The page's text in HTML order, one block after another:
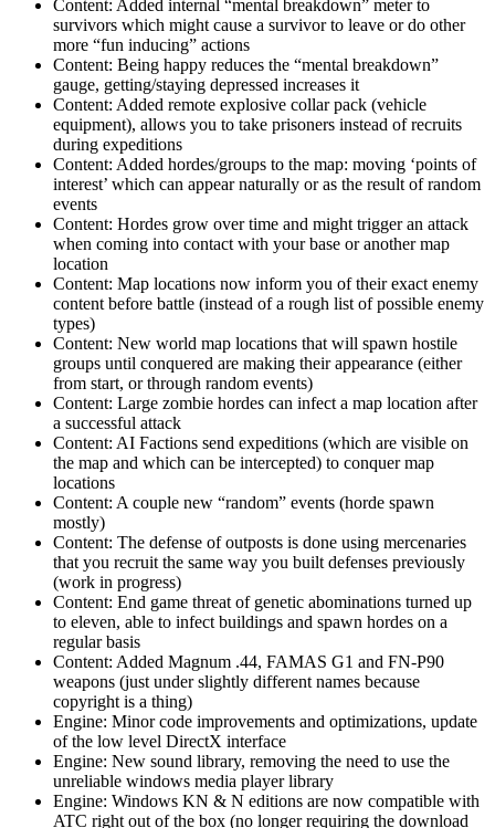
Content: Added internal “mental breakdown” meter to
survivors which might cause a survivor to leave or do other
more “fun inducing” actions
Content: Being happy reduces the “mental breakdown”
gauge, getting/staying depressed increases it
Content: Added remote explosive collar pack (vehicle
equipment), allows you to take prisoners instead of recruits
during expeditions
Content: Added hordes/groups to the map: moving ‘points of
interest’ which can appear naturally or as the result of random
events
Content: Hordes grow over time and might trigger an attack
when coming into contact with your base or another map
location
Content: Map locations now inform you of their exact enemy
content before battle (instead of a rough list of possible enemy
types)
Content: New world map locations that will spawn hostile
groups until conquered are making their appearance (either
from start, or through random events)
Content: Large zombie hordes can infect a map location after
a successful attack
Content: AI Factions send expeditions (which are visible on
the map and which can be intercepted) to conquer map
locations
Content: A couple new “random” events (horde spawn
mostly)
Content: The defense of outposts is done using mercenaries
that you recruit the same way you built defenses previously
(work in progress)
Content: End game threat of genetic abominations turned up
to eleven, able to infect buildings and spawn hordes on a
regular basis
Content: Added Magnum .44, FAMAS G1 and FN-P90
weapons (just under slightly different names because
copyright is a thing)
Engine: Minor code improvements and optimizations, update
of the low level DirectX interface
Engine: New sound library, removing the need to use the
unreliable windows media player library
Engine: Windows KN & N editions are now compatible with
ATC right out of the box (no longer requiring the download